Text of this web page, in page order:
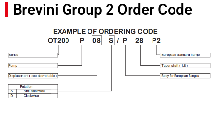
Brevini Group 2 Order Code